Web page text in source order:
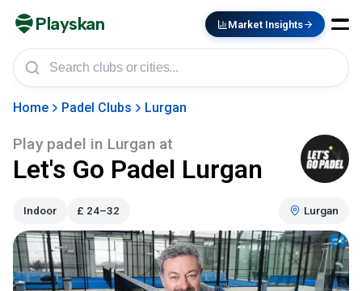
Playskan Market Insights
Home Padel Clubs Lurgan
Play padel in Lurganat
Let's Go Padel Lurgan
Indoor £ 24–32 Lurgan